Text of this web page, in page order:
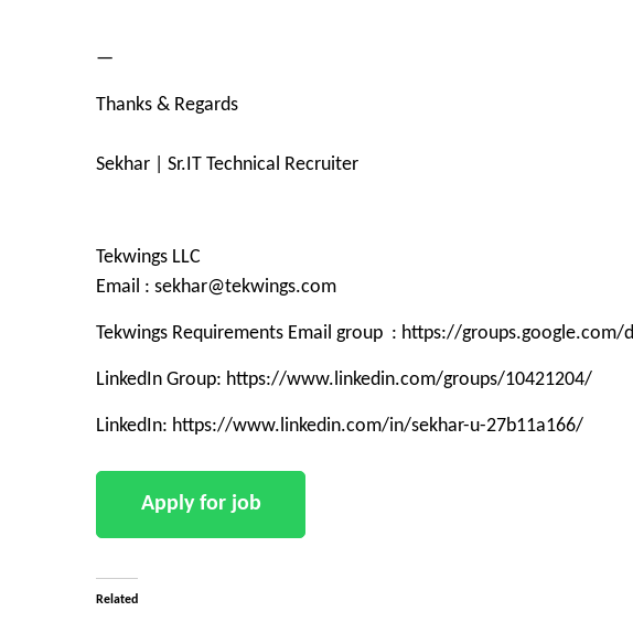
—
Thanks & Regards
Sekhar | Sr.IT Technical Recruiter
Tekwings LLC
Email : sekhar@tekwings.com
Tekwings Requirements Email group : https://
LinkedIn Group: https://www.linkedin.com/groups/10421204/
LinkedIn: https://www.linkedin.com/in/sekhar-u-27b11a166/
Related